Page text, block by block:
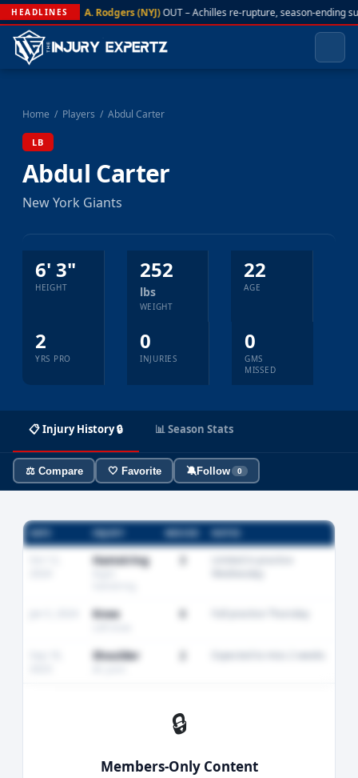
HEADLINES A. Rodgers (NYJ)OUT – Achilles re-rupture, season-ending
Home / Players / Abdul Carter
LB
Abdul Carter
New York Giants
6' 3"
HEIGHT
252
lbs
WEIGHT
22
AGE
2
YRS PRO
0
INJURIES
0
GMS
MISSED
📋 Injury History 🔒 📊 Season Stats
⚖️ Compare 🤍 Favorite 🔕Follow 0
INJURY
Hamstring
Knee
Shoulder
🔒
Members-Only Content